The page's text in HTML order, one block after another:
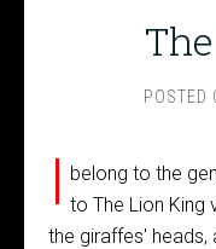
POSTED
I belong to the
to The Lion King
the giraffes' heads,